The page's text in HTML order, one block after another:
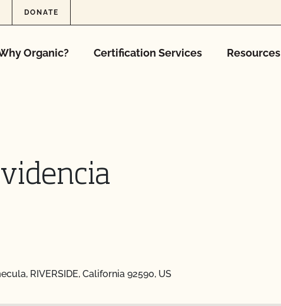
DONATE
Organic? Certification Services Resources
RIVERSIDE, California 92590, US